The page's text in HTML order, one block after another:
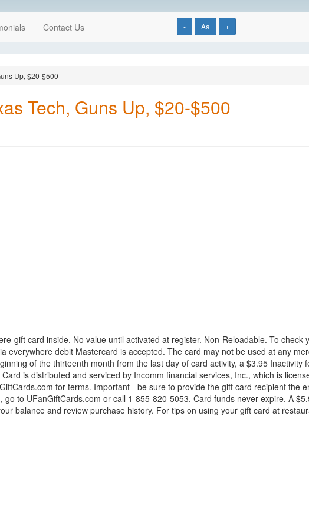
- Aa +
Contact Us
Up, $20-$500
Tech, Guns Up, $20-$500
gift card inside. No value until activated at register. Non-Reloadable. To
everywhere debit Mastercard is accepted. The card may not be used at any
of the thirteenth month from the last day of card activity, a $3.95
is distributed and serviced by Incomm financial services, Inc., which is
for terms. Important - be sure to provide the gift card recipient the
to UFanGiftCards.com or call 1-855-820-5053. Card funds never expire. A
balance and review purchase history. For tips on using your gift card at